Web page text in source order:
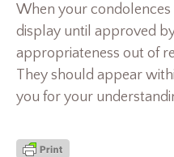
When your
display until approved
appropriateness out of
They should appear
you for your